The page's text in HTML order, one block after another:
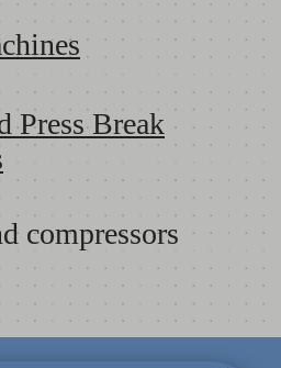
Press Break
compressors